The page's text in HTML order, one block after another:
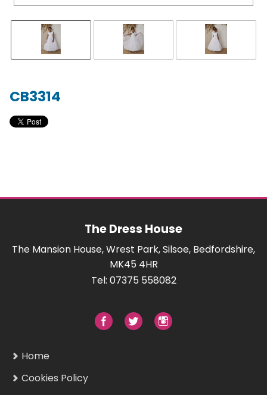
CB3314
The Dress House
The Mansion House, Wrest Park, Silsoe, Bedfordshire,
MK45 4HR
Tel: 07375 558082
Home
Cookies Policy